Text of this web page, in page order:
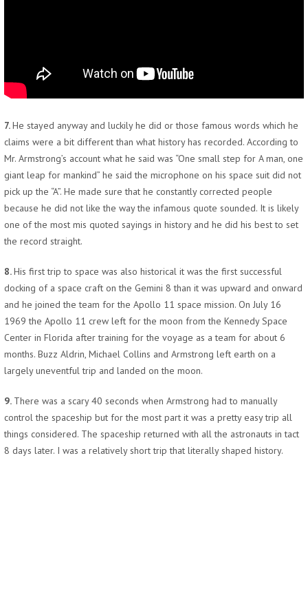
7.He stayed anyway and luckily he did or those famous words which he
claims were a bit different than what history has recorded. According to
Mr. Armstrong’s account what he said was “One small step for A man, one
giant leap for mankind” he said the microphone on his space suit did not
pick up the “A”. He made sure that he constantly corrected people
because he did not like the way the infamous quote sounded. It is likely
one of the most mis quoted sayings in history and he did his best to set
the record straight.
8.His first trip to space was also historical it was the first successful
docking of a space craft on the Gemini 8 than it was upward and onward
and he joined the team for the Apollo 11 space mission. On July 16
1969 the Apollo 11 crew left for the moon from the Kennedy Space
Center in Florida after training for the voyage as a team for about 6
months. Buzz Aldrin, Michael Collins and Armstrong left earth on a
largely uneventful trip and landed on the moon.
9. There was a scary 40 seconds when Armstrong had to manually
control the spaceship but for the most part it was a pretty easy trip all
things considered. The spaceship returned with all the astronauts in tact
8 days later. I was a relatively short trip that literally shaped history.